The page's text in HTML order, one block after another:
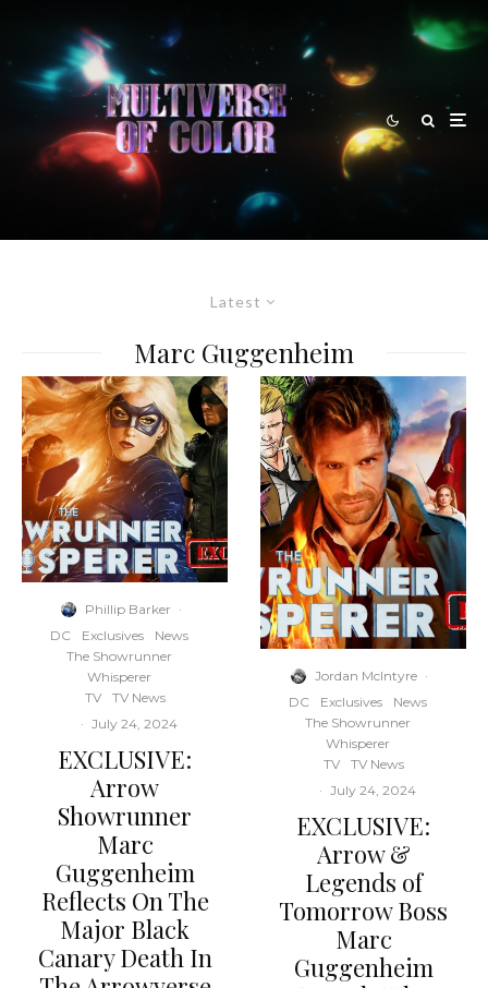
Latest
Marc Guggenheim
Phillip Barker ·
DC
Exclusives
News
The Showrunner
Whisperer
TV
TV News
· July 24, 2024
EXCLUSIVE:
Arrow
Showrunner
Marc
Guggenheim
Reflects On The
Major Black
Canary Death In
Jordan McIntyre ·
DC
Exclusives
News
The Showrunner
Whisperer
TV
TV News
· July 24, 2024
EXCLUSIVE:
Arrow &
Legends of
Tomorrow Boss
Marc
Guggenheim